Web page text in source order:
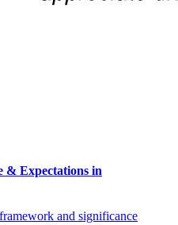
& Expectations in
and significance